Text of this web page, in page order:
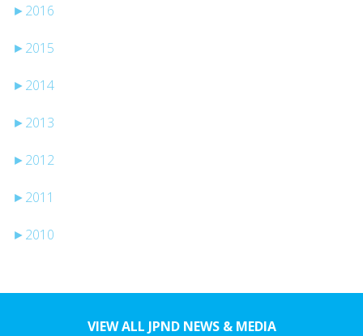
► 2016
► 2015
► 2014
► 2013
► 2012
► 2011
► 2010
VIEW ALL JPND NEWS & MEDIA